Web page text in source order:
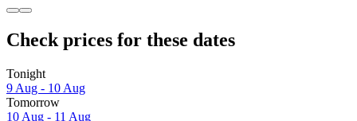
Check prices for these dates
Tonight
9 Aug - 10 Aug
Tomorrow
10 Aug - 11 Aug